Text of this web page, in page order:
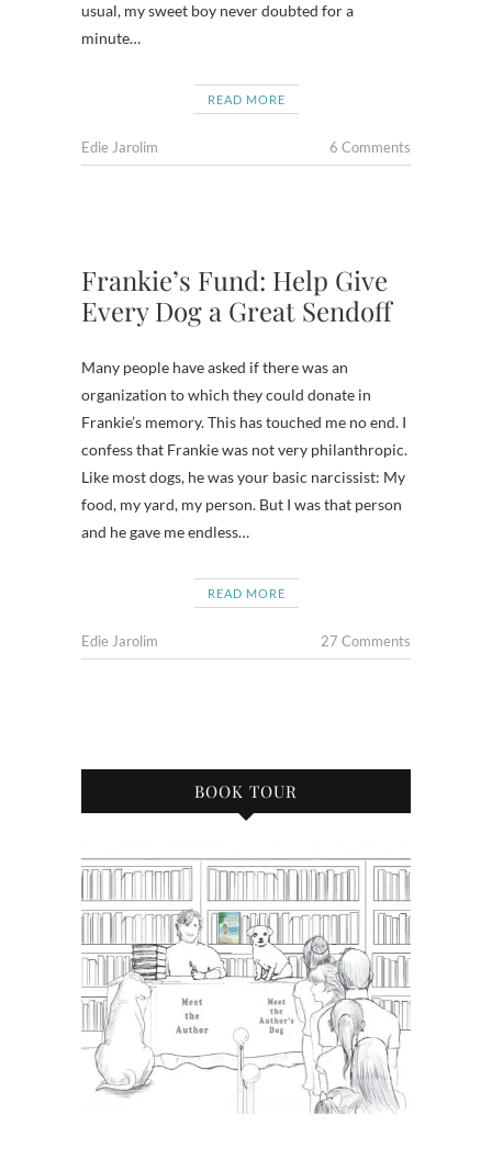
usual, my sweet boy never doubted for a
minute…
READ MORE
Edie Jarolim 6 Comments
Frankie’s Fund: Help Give
Every Dog a Great Sendoff
Many people have asked if there was an
organization to which they could donate in
Frankie’s memory. This has touched me no end. I
confess that Frankie was not very philanthropic.
Like most dogs, he was your basic narcissist: My
food, my yard, my person. But I was that person
and he gave me endless…
READ MORE
Edie Jarolim 27 Comments
BOOK TOUR